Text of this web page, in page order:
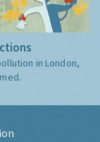
in London,